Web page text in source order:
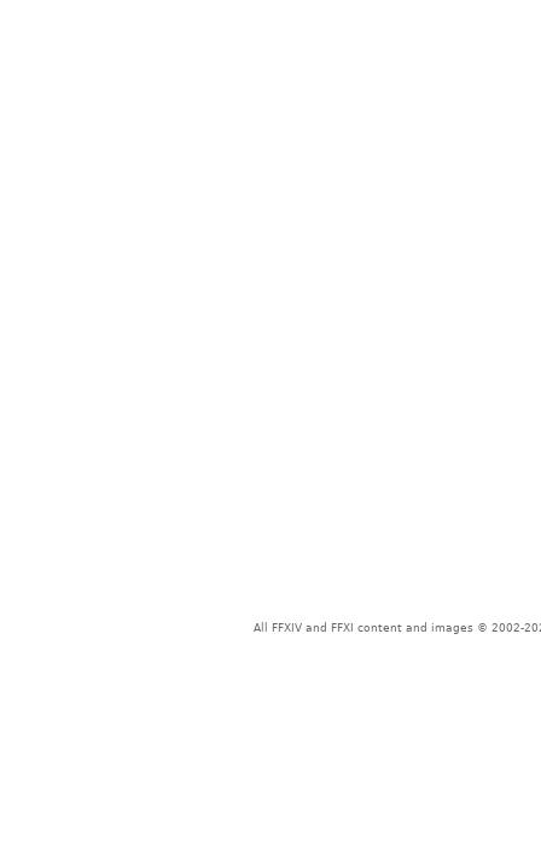
All FFXIV and FFXI content and images © 2002-